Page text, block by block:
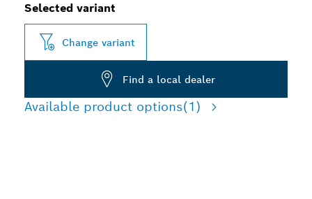
Selected variant
Change variant
Find a local dealer
Available product options(1)